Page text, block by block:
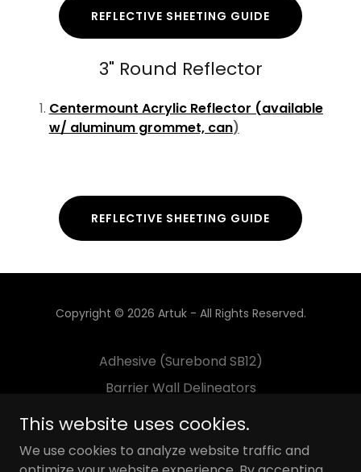
REFLECTIVE SHEETING GUIDE
3" Round Reflector
Centermount Acrylic Reflector (available
w/ aluminum grommet, can)
REFLECTIVE SHEETING GUIDE
Copyright © 2026 Artuk - All Rights Reserved.
Adhesive (Surebond SB12)
Barrier Wall Delineators
Flexible Delineator Post
Guardrail Delineators
This website uses cookies.
We use cookies to analyze website traffic and